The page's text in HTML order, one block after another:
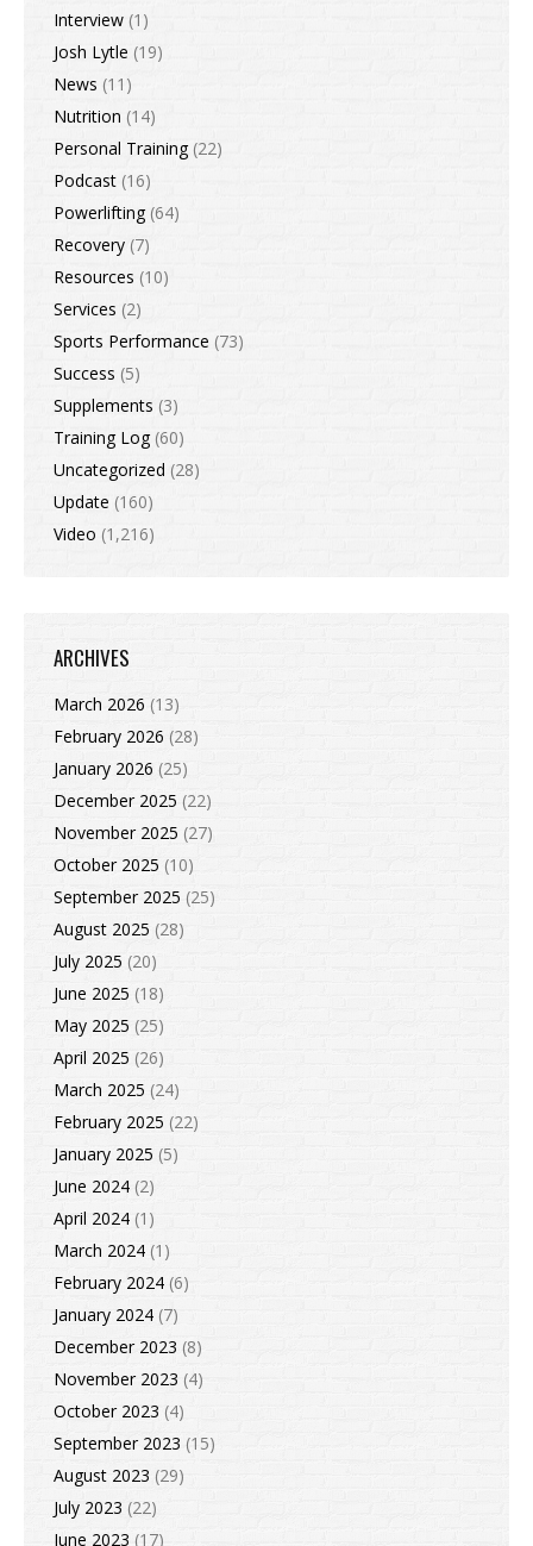
Interview (1)
Josh Lytle (19)
News (11)
Nutrition (14)
Personal Training(22)
Podcast (16)
Powerlifting(64)
Recovery (7)
Resources (10)
Services (2)
Sports Performance (73)
Success (5)
Supplements (3)
Training Log(60)
Uncategorized (28)
Update (160)
Video (1,216)
ARCHIVES
March 2026 (13)
February 2026 (28)
January 2026 (25)
December 2025 (22)
November 2025 (27)
October 2025 (10)
September 2025 (25)
August 2025 (28)
July 2025 (20)
June 2025 (18)
May 2025 (25)
April 2025 (26)
March 2025 (24)
February 2025 (22)
January 2025 (5)
June 2024 (2)
April 2024 (1)
March 2024 (1)
February 2024 (6)
January 2024 (7)
December 2023 (8)
November 2023 (4)
October 2023 (4)
September 2023 (15)
August 2023 (29)
July 2023 (22)
June 2023 (17)